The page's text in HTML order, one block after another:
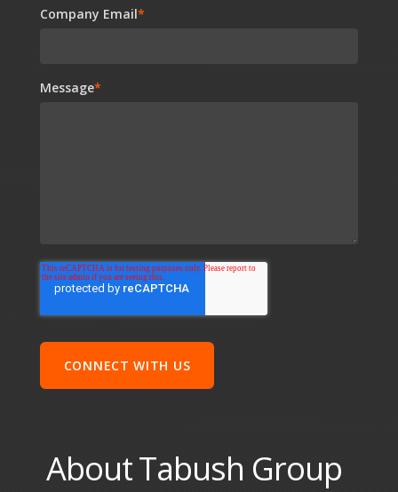
Company Email*
Message*
About Tabush Group